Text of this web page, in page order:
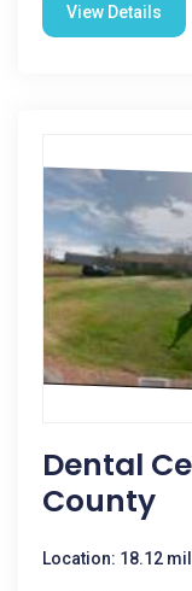
View Details
Dental
County
Location: 18.12